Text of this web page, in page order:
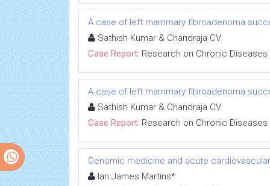
A case of left mammary fibroadenoma
Sathish Kumar & Chandraja CV
Case Report: Research on Chronic Diseases
A case of left mammary fibroadenoma
Sathish Kumar & Chandraja CV
Case Report: Research on Chronic Diseases
Genomic medicine and acute
Ian James Martins*